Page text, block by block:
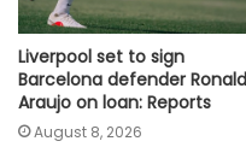
Liverpool set to sign
Barcelona defender Ronald
Araujo on loan: Reports
August 8, 2026